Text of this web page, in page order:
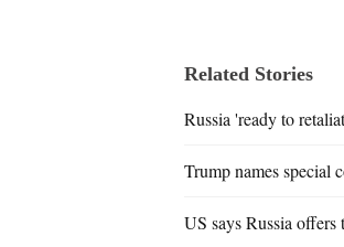
Related Stories
Russia 'ready to
Trump names special
US says Russia offers